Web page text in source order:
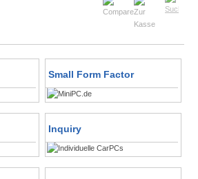
Small Form Factor
Inquiry